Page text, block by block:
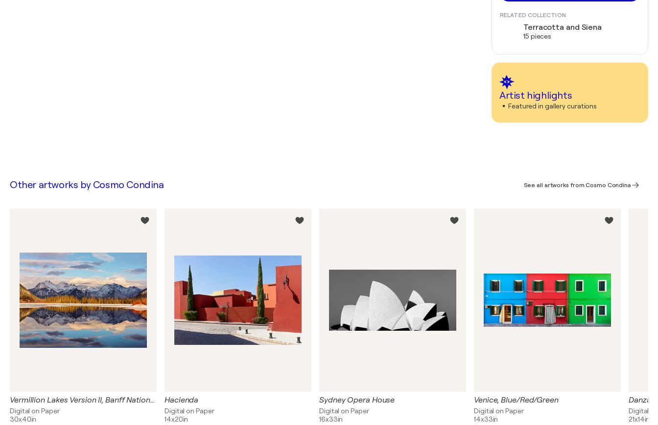
RELATED COLLECTION
Terracotta and Siena
15 pieces
Artist highlights
Featured in gallery curations
Other artworks by Cosmo Condina See all artworks from Cosmo Condina
Vermillion Lakes Version II, Banff National Park, Canada
Digital on Paper
30x40in
Hacienda
Digital on Paper
14x20in
Sydney Opera House
Digital on Paper
16x33in
Venice, Blue/Red/Green
Digital on Paper
14x33in
Danza
Digital
21x14in